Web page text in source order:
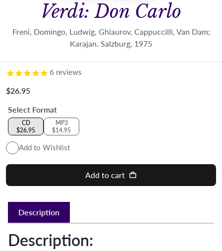
Verdi: Don Carlo
Freni, Domingo, Ludwig, Ghiaurov, Cappuccilli, Van Dam;
Karajan. Salzburg, 1975
6 reviews
Regular price
$26.95
Select Format
CD
$26.95
MP3
$14.95
Add to Wishlist
Add to cart
Description
Description: